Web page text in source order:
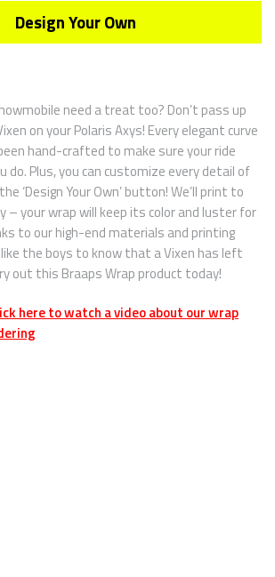
here to watch a video about our wrap
need a treat too? Don’t pass up
on your Polaris Axys! Every elegant curve
hand-crafted to make sure your ride
do. Plus, you can customize every detail of
‘Design Your Own’ button! We’ll print to
– your wrap will keep its color and luster for
to our high-end materials and printing
like the boys to know that a Vixen has left
out this Braaps Wrap product today!
Design Your Own